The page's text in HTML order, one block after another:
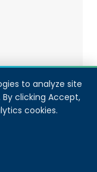
to analyze site
clicking Accept,
cookies.
supports the
by: